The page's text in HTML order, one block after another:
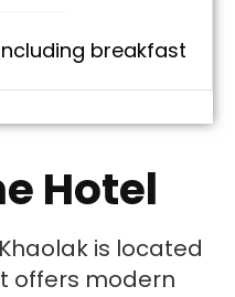
breakfast
Hotel
is located
offers modern